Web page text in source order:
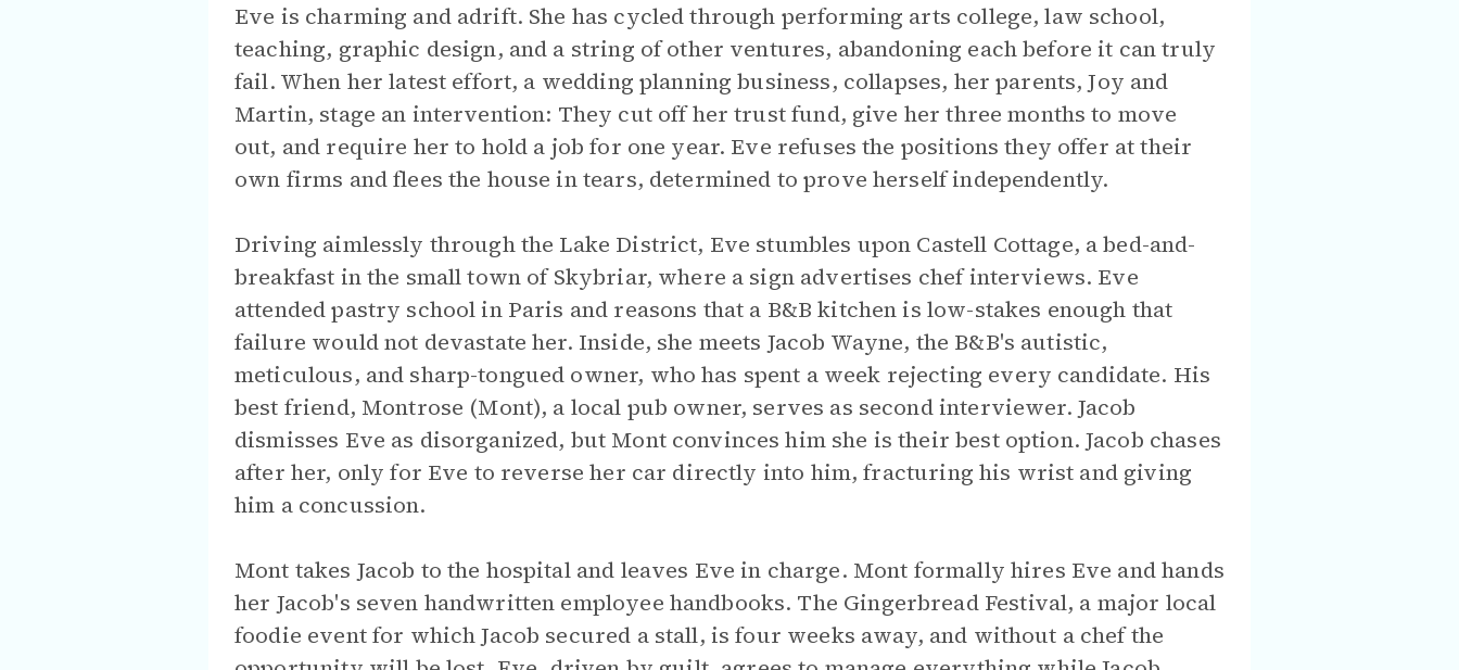
Eve is charming and adrift. She has cycled through performing arts college, law school,
teaching, graphic design, and a string of other ventures, abandoning each before it can truly
fail. When her latest effort, a wedding planning business, collapses, her parents, Joy and
Martin, stage an intervention: They cut off her trust fund, give her three months to move
out, and require her to hold a job for one year. Eve refuses the positions they offer at their
own firms and flees the house in tears, determined to prove herself independently.
Driving aimlessly through the Lake District, Eve stumbles upon Castell Cottage, a bed-and-
breakfast in the small town of Skybriar, where a sign advertises chef interviews. Eve
attended pastry school in Paris and reasons that a B&B kitchen is low-stakes enough that
failure would not devastate her. Inside, she meets Jacob Wayne, the B&B's autistic,
meticulous, and sharp-tongued owner, who has spent a week rejecting every candidate. His
best friend, Montrose (Mont), a local pub owner, serves as second interviewer. Jacob
dismisses Eve as disorganized, but Mont convinces him she is their best option. Jacob chases
after her, only for Eve to reverse her car directly into him, fracturing his wrist and giving
him a concussion.
Mont takes Jacob to the hospital and leaves Eve in charge. Mont formally hires Eve and hands
her Jacob's seven handwritten employee handbooks. The Gingerbread Festival, a major local
foodie event for which Jacob secured a stall, is four weeks away, and without a chef the